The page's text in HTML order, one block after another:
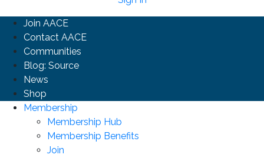
Join AACE
Contact AACE
Communities
Blog: Source
News
Shop
Membership
Membership Hub
Membership Benefits
Join